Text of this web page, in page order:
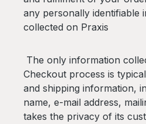
any personally identifiable
collected on Praxis
The only information
Checkout process is
and shipping information,
name, e-mail address,
takes the privacy of its